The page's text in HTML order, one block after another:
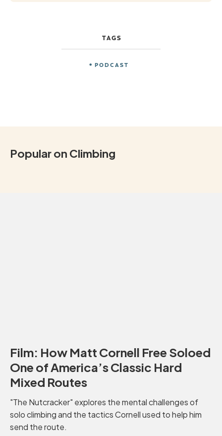
TAGS
PODCAST
Popular on Climbing
Film: How Matt Cornell Free Soloed
One of America’s Classic Hard
Mixed Routes
"The Nutcracker" explores the mental challenges of
solo climbing and the tactics Cornell used to help him
send the route.